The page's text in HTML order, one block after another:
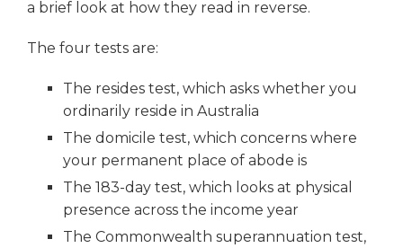
a brief look at how they read in reverse.
The four tests are:
The resides test, which asks whether you
ordinarily reside in Australia
The domicile test, which concerns where
your permanent place of abode is
The 183-day test, which looks at physical
presence across the income year
The Commonwealth superannuation test,